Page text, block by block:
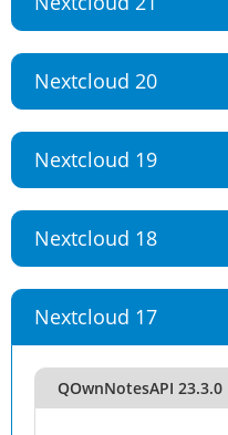
Nextcloud 20
Nextcloud 19
Nextcloud 18
Nextcloud 17
QOwnNotesAPI 23.3.0